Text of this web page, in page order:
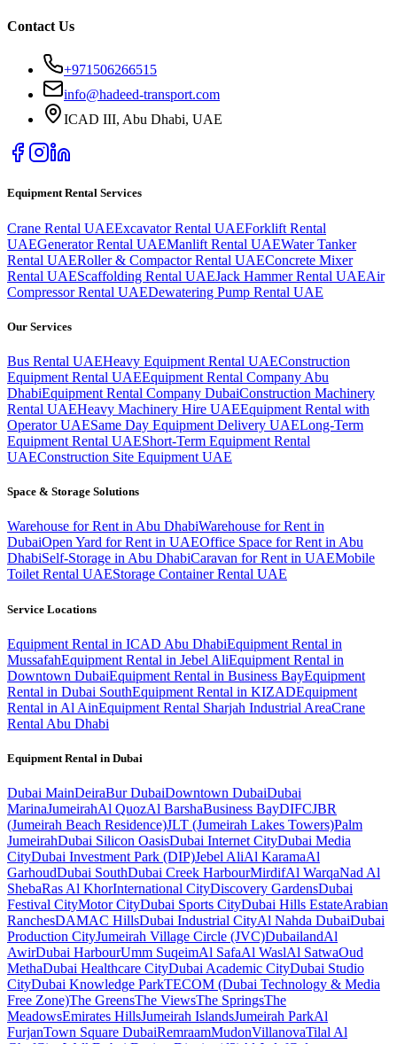
Contact Us
+971506266515
info@hadeed-transport.com
ICAD III, Abu Dhabi, UAE
Equipment Rental Services
Crane Rental UAEExcavator Rental UAEForklift Rental
UAEGenerator Rental UAEManlift Rental UAEWater Tanker
Rental UAERoller & Compactor Rental UAEConcrete Mixer
Rental UAEScaffolding Rental UAEJack Hammer Rental UAEAir
Compressor Rental UAEDewatering Pump Rental UAE
Our Services
Bus Rental UAEHeavy Equipment Rental UAEConstruction
Equipment Rental UAEEquipment Rental Company Abu
DhabiEquipment Rental Company DubaiConstruction Machinery
Rental UAEHeavy Machinery Hire UAEEquipment Rental with
Operator UAESame Day Equipment Delivery UAELong-Term
Equipment Rental UAEShort-Term Equipment Rental
UAEConstruction Site Equipment UAE
Space & Storage Solutions
Warehouse for Rent in Abu DhabiWarehouse for Rent in
DubaiOpen Yard for Rent in UAEOffice Space for Rent in Abu
DhabiSelf-Storage in Abu DhabiCaravan for Rent in UAEMobile
Toilet Rental UAEStorage Container Rental UAE
Service Locations
Equipment Rental in ICAD Abu DhabiEquipment Rental in
MussafahEquipment Rental in Jebel AliEquipment Rental in
Downtown DubaiEquipment Rental in Business BayEquipment
Rental in Dubai SouthEquipment Rental in KIZADEquipment
Rental in Al AinEquipment Rental Sharjah Industrial AreaCrane
Rental Abu Dhabi
Equipment Rental in Dubai
Dubai MainDeiraBur DubaiDowntown DubaiDubai
MarinaJumeirahAl QuozAl BarshaBusiness BayDIFCJBR
(Jumeirah Beach Residence)JLT (Jumeirah Lakes Towers)Palm
JumeirahDubai Silicon OasisDubai Internet CityDubai Media
CityDubai Investment Park (DIP)Jebel AliAl KaramaAl
GarhoudDubai SouthDubai Creek HarbourMirdifAl WarqaNad Al
ShebaRas Al KhorInternational CityDiscovery GardensDubai
Festival CityMotor CityDubai Sports CityDubai Hills EstateArabian
RanchesDAMAC HillsDubai Industrial CityAl Nahda DubaiDubai
Production CityJumeirah Village Circle (JVC)DubailandAl
AwirDubai HarbourUmm SuqeimAl SafaAl WaslAl SatwaOud
MethaDubai Healthcare CityDubai Academic CityDubai Studio
CityDubai Knowledge ParkTECOM (Dubai Technology & Media
Free Zone)The GreensThe ViewsThe SpringsThe
MeadowsEmirates HillsJumeirah IslandsJumeirah ParkAl
FurjanTown Square DubaiRemraamMudonVillanovaTilal Al